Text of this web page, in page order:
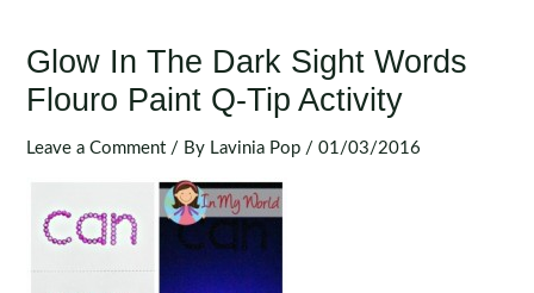
Glow In The Dark Sight Words
Flouro Paint Q-Tip Activity
Leave a Comment / By Lavinia Pop /01/03/2016